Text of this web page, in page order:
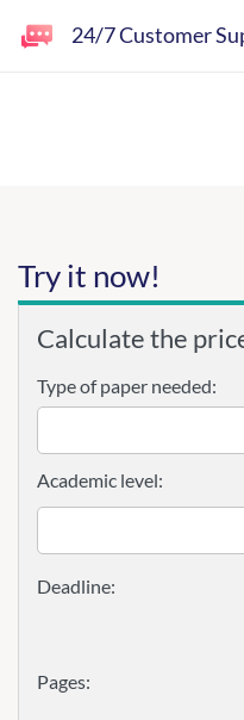
24/7 Customer
Try it now!
Calculate the
Type of paper needed:
Pages:
Academic level: